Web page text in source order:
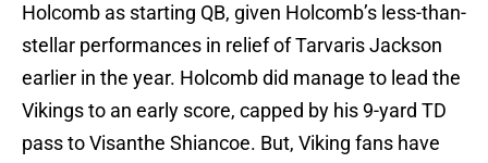
Holcomb as starting QB, given Holcomb’s less-than-
stellar performances in relief of Tarvaris Jackson
earlier in the year. Holcomb did manage to lead the
Vikings to an early score, capped by his 9-yard TD
pass to Visanthe Shiancoe. But, Viking fans have